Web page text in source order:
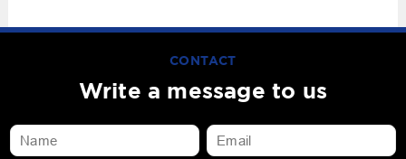
CONTACT
Write a message to us